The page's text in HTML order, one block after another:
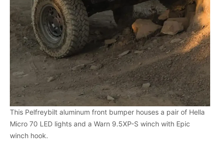
This Pelfreybilt aluminum front bumper houses a pair of Hella
Micro 70 LED lights and a Warn 9.5XP-S winch with Epic
winch hook.